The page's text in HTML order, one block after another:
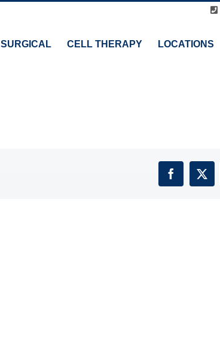
SURGICAL CELL THERAPY LOCATIONS